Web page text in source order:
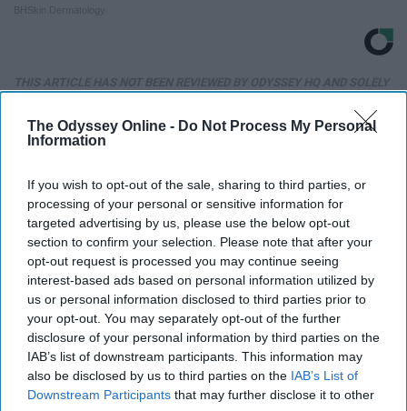
The Odyssey Online - Do Not Process My Personal
Information
If you wish to opt-out of the sale, sharing to third parties, or
processing of your personal or sensitive information for
targeted advertising by us, please use the below opt-out
section to confirm your selection. Please note that after your
opt-out request is processed you may continue seeing
interest-based ads based on personal information utilized by
us or personal information disclosed to third parties prior to
your opt-out. You may separately opt-out of the further
disclosure of your personal information by third parties on the
IAB’s list of downstream participants. This information may
also be disclosed by us to third parties on the IAB’s List of
Downstream Participants that may further disclose it to other
Advertisement